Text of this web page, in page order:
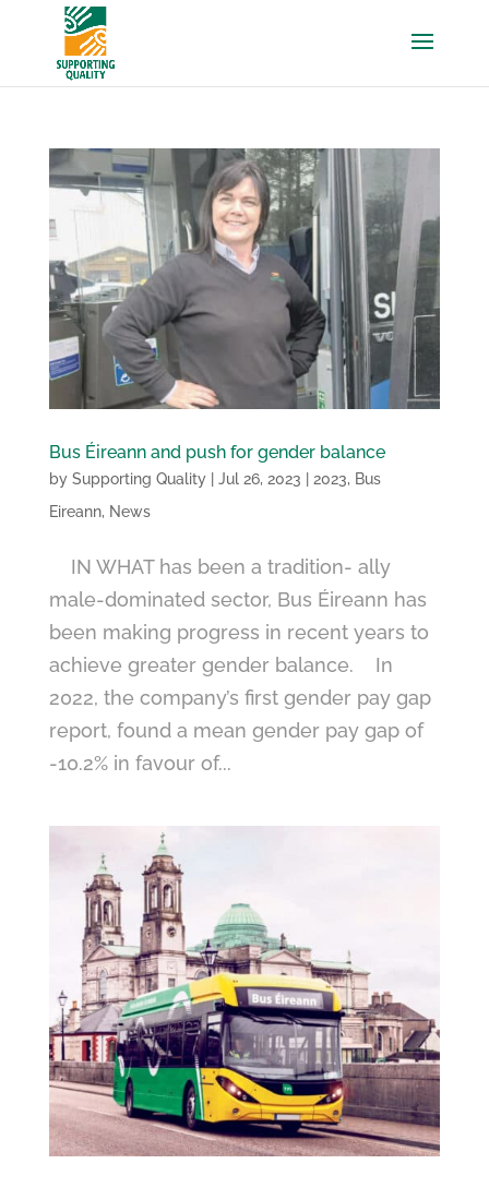
Bus Éireann and push for gender balance
by Supporting Quality| Jul 26, 2023 2023, Bus
Eireann, News
IN WHAT has been a tradition- ally
male-dominated sector, Bus Éireann has
been making progress in recent years to
achieve greater gender balance. In
2022, the company’s first gender pay gap
report, found a mean gender pay gap of
-10.2% in favour of...